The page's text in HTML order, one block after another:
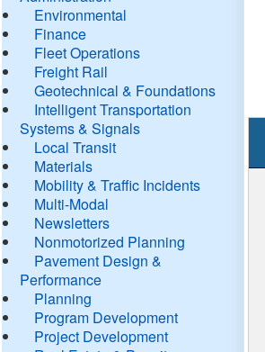
Environmental
Finance
Fleet Operations
Freight Rail
Geotechnical & Foundations
Intelligent Transportation
Systems & Signals
Local Transit
Materials
Mobility & Traffic Incidents
Multi-Modal
Newsletters
Nonmotorized Planning
Pavement Design &
Performance
Planning
Program Development
Project Development